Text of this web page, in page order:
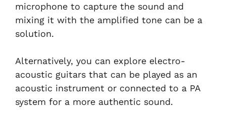
microphone to capture the sound and
mixing it with the amplified tone can be a
solution.
Alternatively, you can explore electro-
acoustic guitars that can be played as an
acoustic instrument or connected to a PA
system for a more authentic sound.